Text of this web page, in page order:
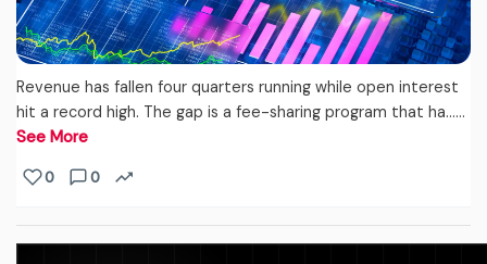
Revenue has fallen four quarters running while open interest
hit a record high. The gap is a fee-sharing program that ha...…
See More
0 0